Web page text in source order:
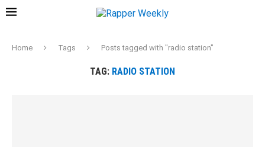
Home Tags Posts tagged with "radio station"
TAG: RADIO STATION